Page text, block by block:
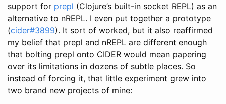
support for prepl (Clojure’s built-in socket REPL) as an
alternative to nREPL. I even put together a prototype
(cider#3899). It sort of worked, but it also reaffirmed
my belief that prepl and nREPL are different enough
that bolting prepl onto CIDER would mean papering
over its limitations in dozens of subtle places. So
instead of forcing it, that little experiment grew into
two brand new projects of mine: